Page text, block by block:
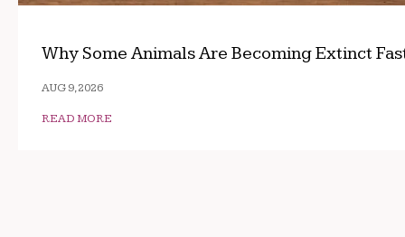
Why Some Animals Are Becoming Extinct
AUG 9, 2026
READ MORE